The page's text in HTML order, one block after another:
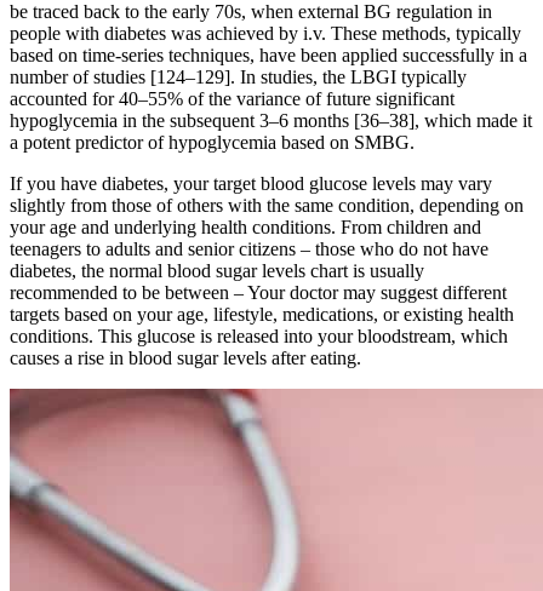
be traced back to the early 70s, when external BG regulation in
people with diabetes was achieved by i.v. These methods, typically
based on time-series techniques, have been applied successfully in a
number of studies [124–129]. In studies, the LBGI typically
accounted for 40–55% of the variance of future significant
hypoglycemia in the subsequent 3–6 months [36–38], which made it
a potent predictor of hypoglycemia based on SMBG.
If you have diabetes, your target blood glucose levels may vary
slightly from those of others with the same condition, depending on
your age and underlying health conditions. From children and
teenagers to adults and senior citizens – those who do not have
diabetes, the normal blood sugar levels chart is usually
recommended to be between – Your doctor may suggest different
targets based on your age, lifestyle, medications, or existing health
conditions. This glucose is released into your bloodstream, which
causes a rise in blood sugar levels after eating.